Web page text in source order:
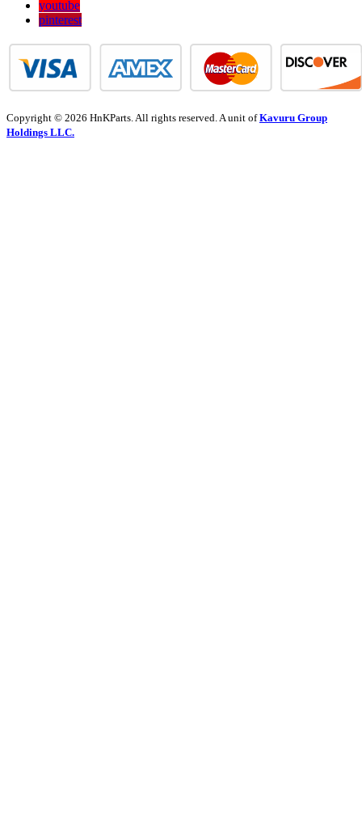
youtube
pinterest
Copyright © 2026 HnKParts. All rights reserved. A unit ofKavuru Group
Holdings LLC.